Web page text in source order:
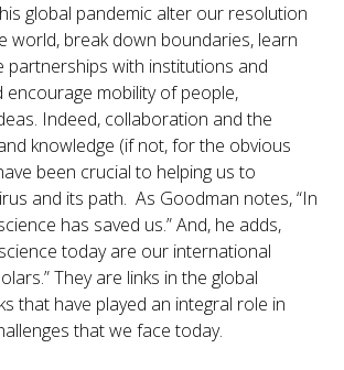
global pandemic alter our resolution
world, break down boundaries, learn
partnerships with institutions and
encourage mobility of people,
Indeed, collaboration and the
knowledge (if not, for the obvious
been crucial to helping us to
and its path. As Goodman notes, “In
has saved us.” And, he adds,
today are our international
They are links in the global
that have played an integral role in
that we face today.